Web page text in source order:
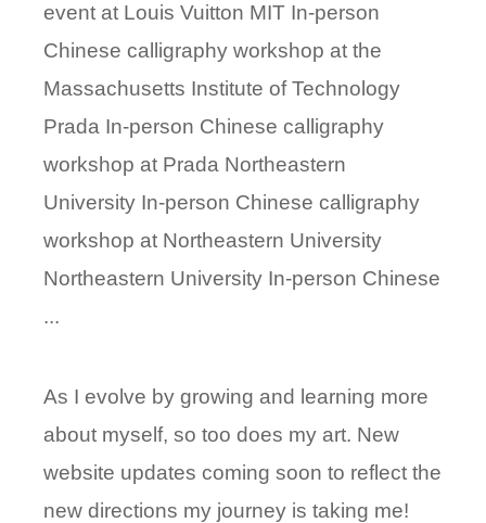
event at Louis Vuitton MIT In-person
Chinese calligraphy workshop at the
Massachusetts Institute of Technology
Prada In-person Chinese calligraphy
workshop at Prada Northeastern
University In-person Chinese calligraphy
workshop at Northeastern University
Northeastern University In-person Chinese
...
As I evolve by growing and learning more
about myself, so too does my art. New
website updates coming soon to reflect the
new directions my journey is taking me!